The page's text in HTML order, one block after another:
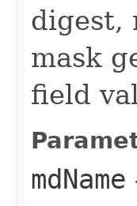
digest,
mask
field
mdName